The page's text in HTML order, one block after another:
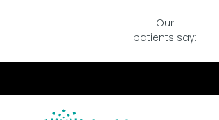
Our
patients say: